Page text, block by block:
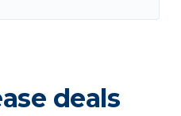
deals